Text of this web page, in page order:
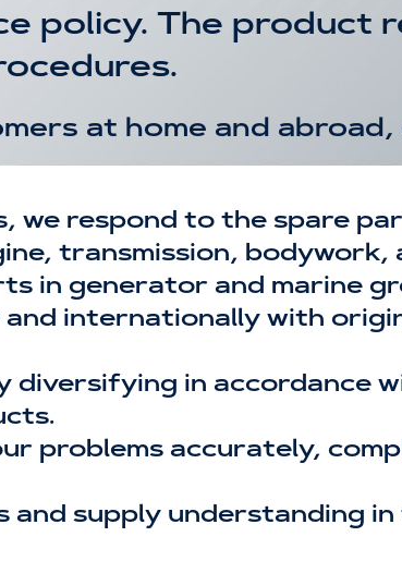
policy. The product
at home and
we respond to the spare
transmission,
in generator and marine
internationally with
diversifying in accordance
problems accurately,
supply understanding in